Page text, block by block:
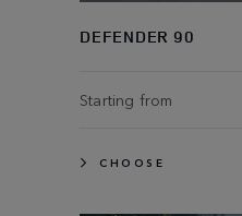
DEFENDER 90
Starting from
CHOOSE